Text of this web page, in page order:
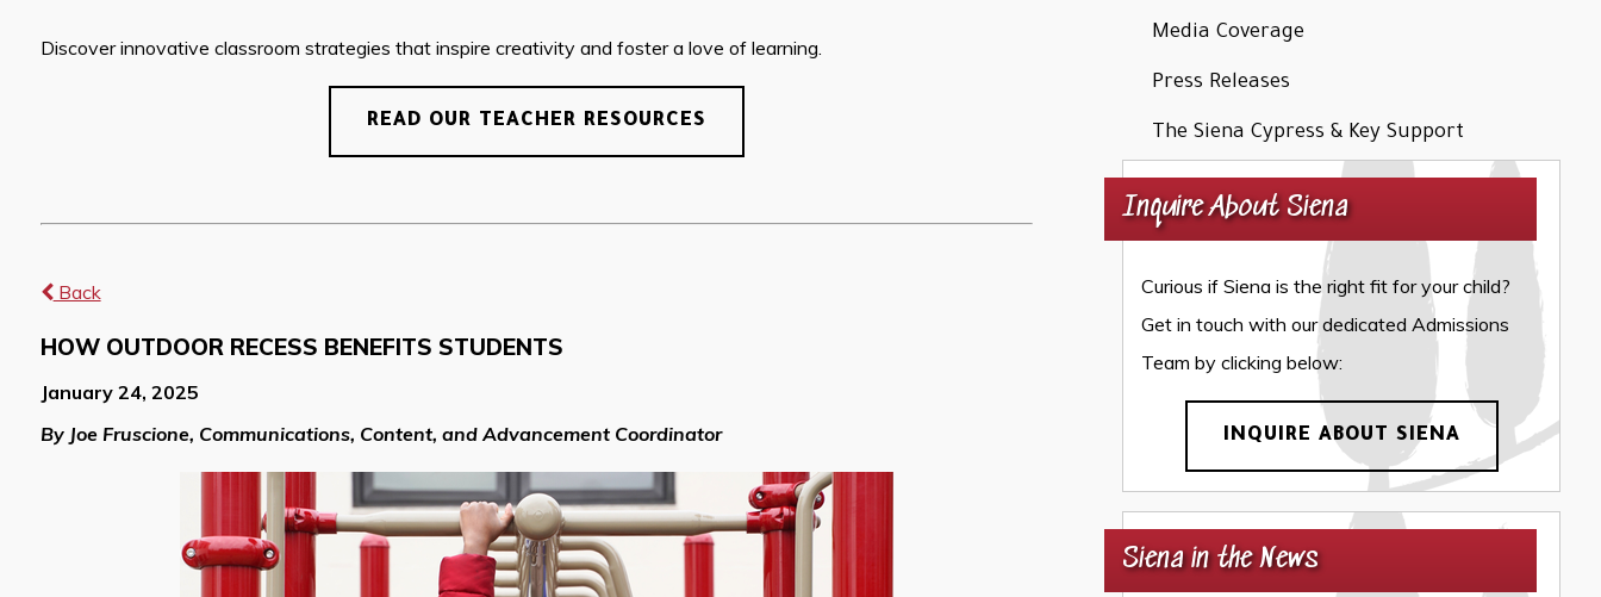
Discover innovative classroom strategies that inspire creativity and foster a love of learning.
READ OUR TEACHER RESOURCES
Back
HOW OUTDOOR RECESS BENEFITS STUDENTS
January 24, 2025
By Joe Fruscione, Communications, Content, and Advancement Coordinator
Media Coverage
Press Releases
The Siena Cypress & Key Support
Inquire About Siena
Curious if Siena is the right fit for your child?
Get in touch with our dedicated Admissions
Team by clicking below:
INQUIRE ABOUT SIENA
Siena in the News